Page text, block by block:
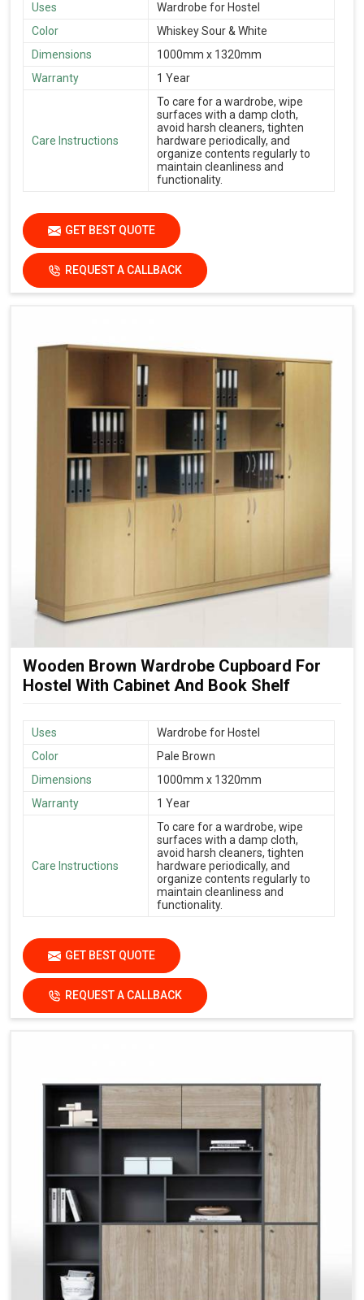
Uses
Wardrobe for Hostel
Color
Whiskey Sour & White
Dimensions
1000mm x 1320mm
Warranty
1 Year
Care Instructions
To care for a wardrobe, wipe
surfaces with a damp cloth,
avoid harsh cleaners, tighten
hardware periodically, and
organize contents regularly to
maintain cleanliness and
functionality.
GET BEST QUOTE
REQUEST A CALLBACK
Wooden Brown Wardrobe Cupboard For
Hostel With Cabinet And Book Shelf
Uses
Wardrobe for Hostel
Color
Pale Brown
Dimensions
1000mm x 1320mm
Warranty
1 Year
Care Instructions
To care for a wardrobe, wipe
surfaces with a damp cloth,
avoid harsh cleaners, tighten
hardware periodically, and
organize contents regularly to
maintain cleanliness and
functionality.
GET BEST QUOTE
REQUEST A CALLBACK